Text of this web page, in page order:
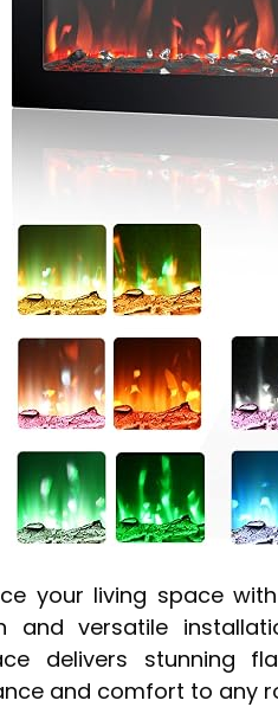
your living space
and versatile
delivers stunning
and comfort to any